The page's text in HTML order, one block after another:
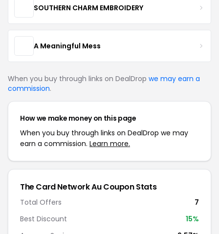
SOUTHERN CHARM EMBROIDERY
A Meaningful Mess
When you buy through links on DealDrop we may earn a
commission.
How we make money on this page
When you buy through links on DealDrop we may
earn a commission. Learn more.
The Card Network Au Coupon Stats
Total Offers
7
Best Discount
15%